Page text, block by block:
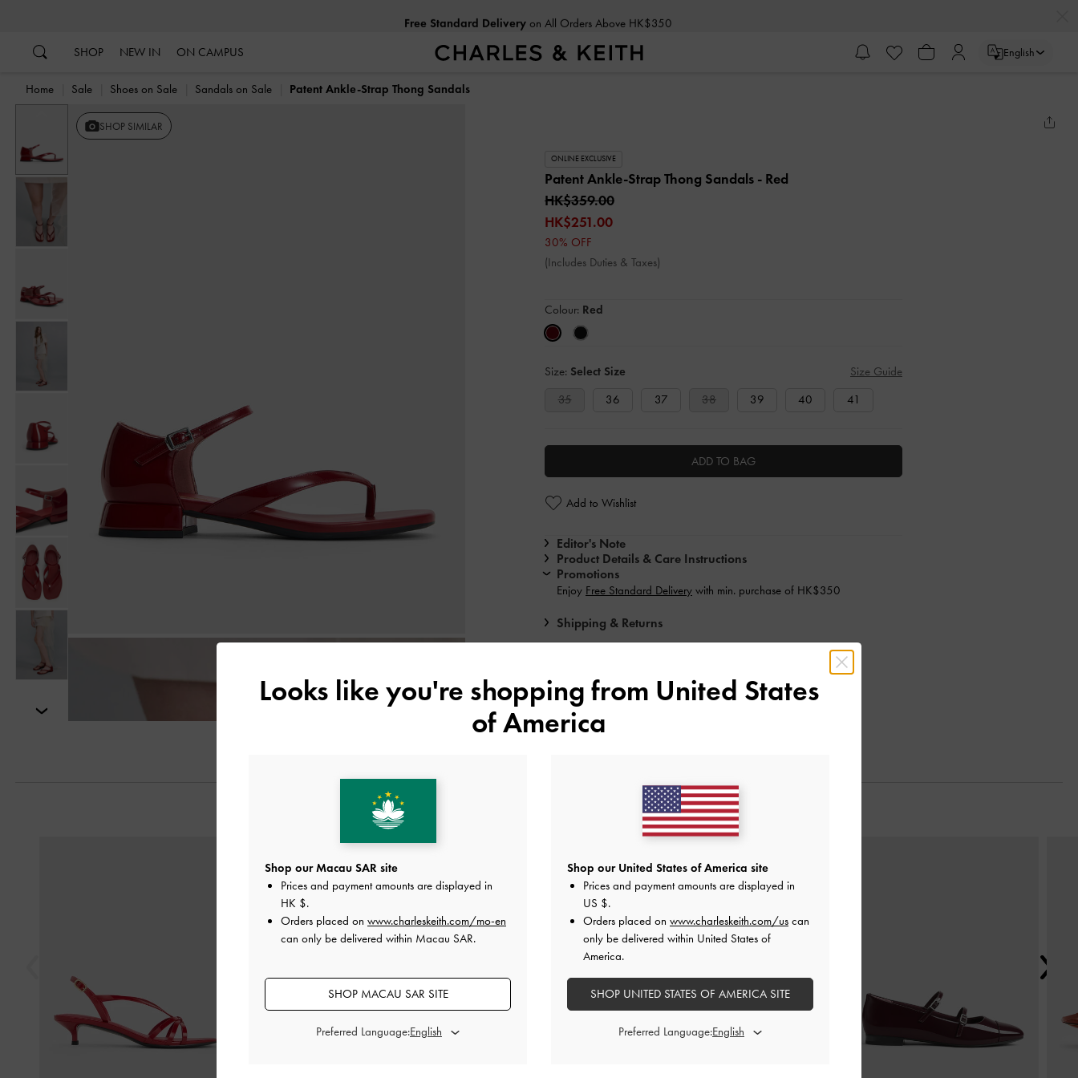
Free Standard Delivery on All Orders Above HK$350
SHOP NEW IN ON CAMPUS English
Home Sale Shoes on Sale Sandals on Sale Patent Ankle-Strap Thong Sandals
Previous SHOP SIMILAR
ONLINE EXCLUSIVE
Patent Ankle-Strap Thong Sandals - Red
HK$359.00
HK$251.00
30% OFF
(Includes Duties & Taxes)
Colour: Red
Size: Select Size
Size Guide
35
36 37 38 39 40 41
ADD TO BAG
Add to Wishlist
Editor's Note
Product Details & Care Instructions
Promotions
Enjoy Free Standard Delivery with min. purchase of HK$350
Shipping & Returns
Looks like you're shopping from United States
of America
Shop our Macau SAR site
Prices and payment amounts are displayed in
HK $.
Orders placed on www.charleskeith.com/mo-en
can only be delivered within Macau SAR.
SHOP MACAU SAR SITE
Preferred Language:
Shop our United States of America site
Prices and payment amounts are displayed in
US $.
Orders placed on www.charleskeith.com/us can
only be delivered within United States of
America.
SHOP UNITED STATES OF AMERICA SITE
Preferred Language: